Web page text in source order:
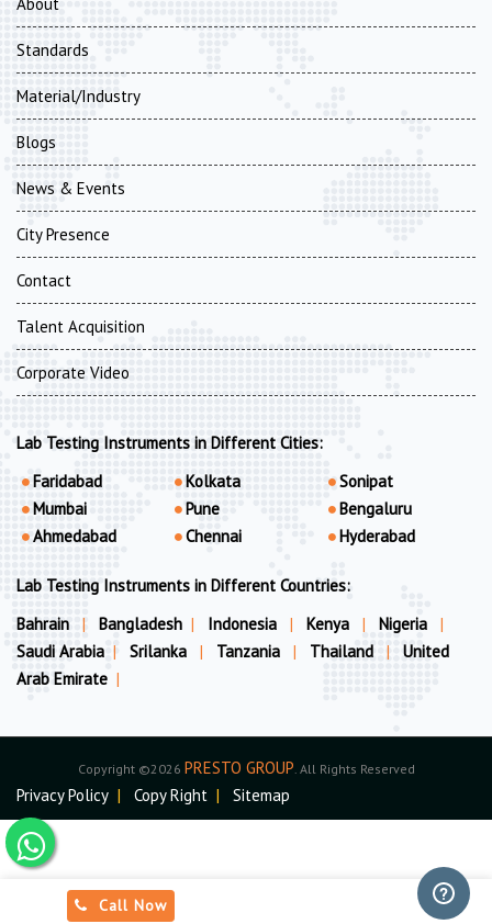
Call Now
Standards
Material/Industry
Blogs
News & Events
City Presence
Contact
Talent Acquisition
Corporate Video
Lab Testing Instruments in Different Cities:
Faridabad
Mumbai
Ahmedabad
Kolkata
Pune
Chennai
Sonipat
Bengaluru
Hyderabad
Lab Testing Instruments in Different Countries:
Bahrain
| Bangladesh | Indonesia | Kenya | Nigeria
|
Saudi Arabia | Srilanka | Tanzania | Thailand |
United
Arab Emirate |
Copyright ©2026 PRESTO GROUP . All Rights Reserved
Privacy Policy | Copy Right | Sitemap